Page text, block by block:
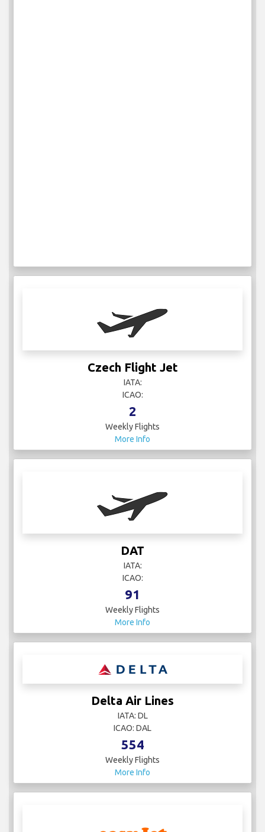
Czech Flight Jet
IATA:
ICAO:
2
Weekly Flights
More Info
DAT
IATA:
ICAO:
91
Weekly Flights
More Info
Delta Air Lines
IATA: DL
ICAO: DAL
554
Weekly Flights
More Info